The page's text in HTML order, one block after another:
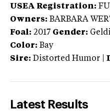
USEA Registration:
Owners: BARBARA
Foal: 2017 Gender:
Color: Bay
Sire: Distorted Humor
Latest Results